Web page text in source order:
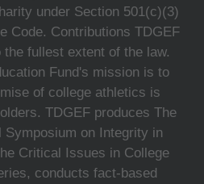
under Section 501(c)(3)
Code. Contributions TDGEF
fullest extent of the law.
Fund's mission is to
of college athletics is
TDGEF produces The
Symposium on Integrity in
Critical Issues in College
conducts fact-based